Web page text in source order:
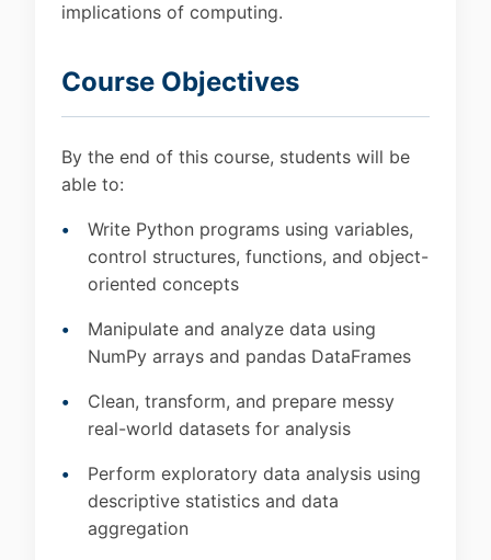
implications of computing.
Course Objectives
By the end of this course, students will be
able to:
Write Python programs using variables,
control structures, functions, and object-
oriented concepts
Manipulate and analyze data using
NumPy arrays and pandas DataFrames
Clean, transform, and prepare messy
real-world datasets for analysis
Perform exploratory data analysis using
descriptive statistics and data
aggregation